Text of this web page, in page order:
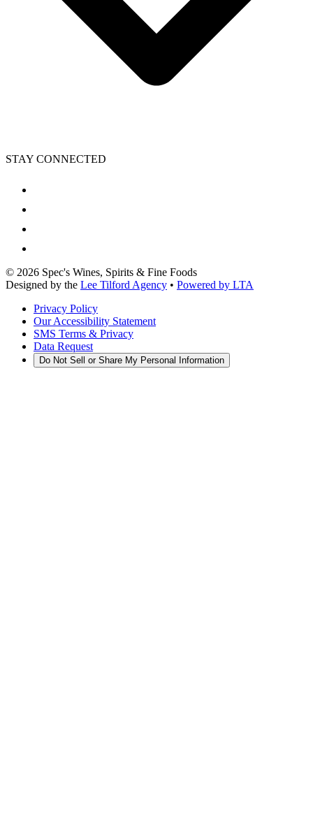
STAY CONNECTED
© 2026 Spec's Wines, Spirits & Fine Foods
Designed by the Lee Tilford Agency • Powered by LTA
Privacy Policy
Our Accessibility Statement
SMS Terms & Privacy
Data Request
Do Not Sell or Share My Personal Information